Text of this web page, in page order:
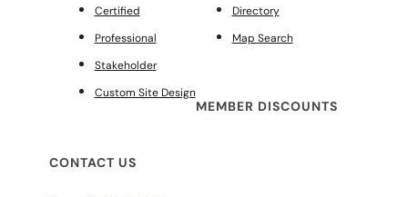
Certified
Professional
Stakeholder
Custom Site Design
Directory
Map Search
MEMBER DISCOUNTS
CONTACT US